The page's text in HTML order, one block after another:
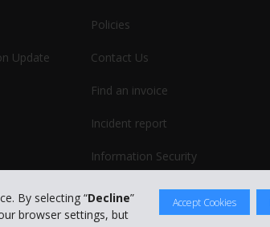
By selecting “Decline”
browser settings, but
Accept Cookies
Update
Policies
Contact Us
Find an invoice
Incident report
Information Security